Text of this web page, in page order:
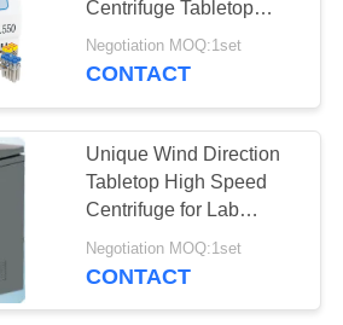
Centrifuge Tabletop
High Speed AC220V
Negotiation MOQ:1set
CONTACT
Unique Wind Direction
Tabletop High Speed
Centrifuge for Lab
Medical
Negotiation MOQ:1set
CONTACT